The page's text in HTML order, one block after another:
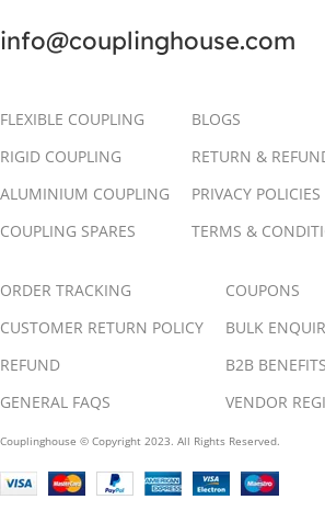
info@couplinghouse.com
FLEXIBLE COUPLING
RIGID COUPLING
ALUMINIUM COUPLING
COUPLING SPARES
BLOGS
RETURN &
PRIVACY POLICIES
TERMS &
ORDER TRACKING
CUSTOMER RETURN POLICY
REFUND
GENERAL FAQS
COUPONS
BULK
B2B BENEFITS
VENDOR
Couplinghouse © Copyright 2023. All Rights Reserved.